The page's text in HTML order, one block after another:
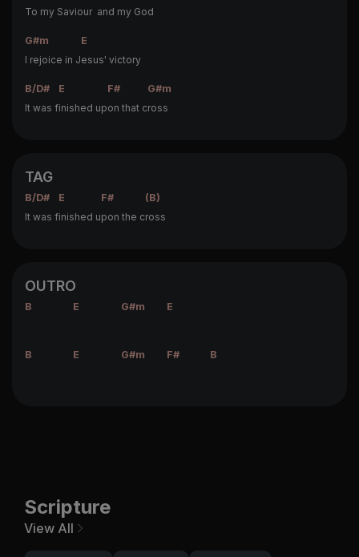
To my Saviour and my God
G#m
E
I rejoice in Jesus' victory
B/D# E F#
G#m
It was finished upon that cross
TAG
B/D# E F#
(B)
It was finished upon the cross
OUTRO
B E G#m E
B E G#m F# B
Scripture
View All